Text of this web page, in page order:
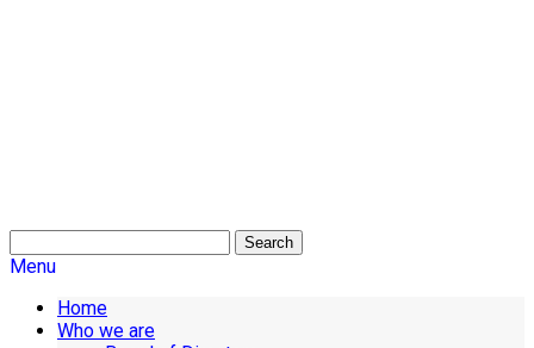
Search
Menu
Home
Who we are